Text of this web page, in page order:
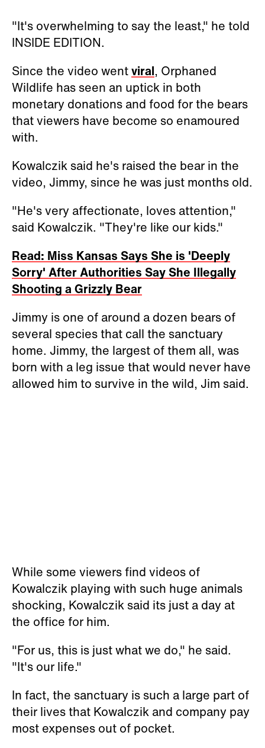
"It's overwhelming to say the least," he told
INSIDE EDITION.
Since the video wentviral, Orphaned
Wildlife has seen an uptick in both
monetary donations and food for the bears
that viewers have become so enamoured
with.
Kowalczik said he's raised the bear in the
video, Jimmy, since he was just months old.
"He's very affectionate, loves attention,"
said Kowalczik. "They're like our kids."
Read: Miss Kansas Says She is 'Deeply
Sorry' After Authorities Say She Illegally
Shooting a Grizzly Bear
Jimmy is one of around a dozen bears of
several species that call the sanctuary
home. Jimmy, the largest of them all, was
born with a leg issue that would never have
allowed him to survive in the wild, Jim said.
While some viewers find videos of
Kowalczik playing with such huge animals
shocking, Kowalczik said its just a day at
the office for him.
"For us, this is just what we do," he said.
"It's our life."
In fact, the sanctuary is such a large part of
their lives that Kowalczik and company pay
most expenses out of pocket.